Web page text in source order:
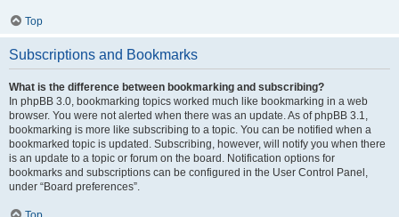
Top
Subscriptions and Bookmarks
What is the difference between bookmarking and subscribing?
In phpBB 3.0, bookmarking topics worked much like bookmarking in a web
browser. You were not alerted when there was an update. As of phpBB 3.1,
bookmarking is more like subscribing to a topic. You can be notified when a
bookmarked topic is updated. Subscribing, however, will notify you when there
is an update to a topic or forum on the board. Notification options for
bookmarks and subscriptions can be configured in the User Control Panel,
under “Board preferences”.